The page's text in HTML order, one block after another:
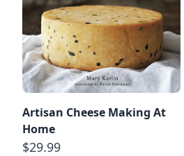
Artisan Cheese Making At
Home
$29.99